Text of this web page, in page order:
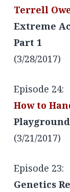
Terrell
Extreme
Part 1
(3/28/2017)
Episode 24:
How to
(3/21/2017)
Episode 23:
Genetics